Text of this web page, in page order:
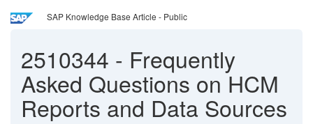
SAP Knowledge Base Article - Public
2510344 - Frequently
Asked Questions on HCM
Reports and Data Sources